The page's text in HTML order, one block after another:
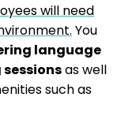
will need
You
language
as well
such as